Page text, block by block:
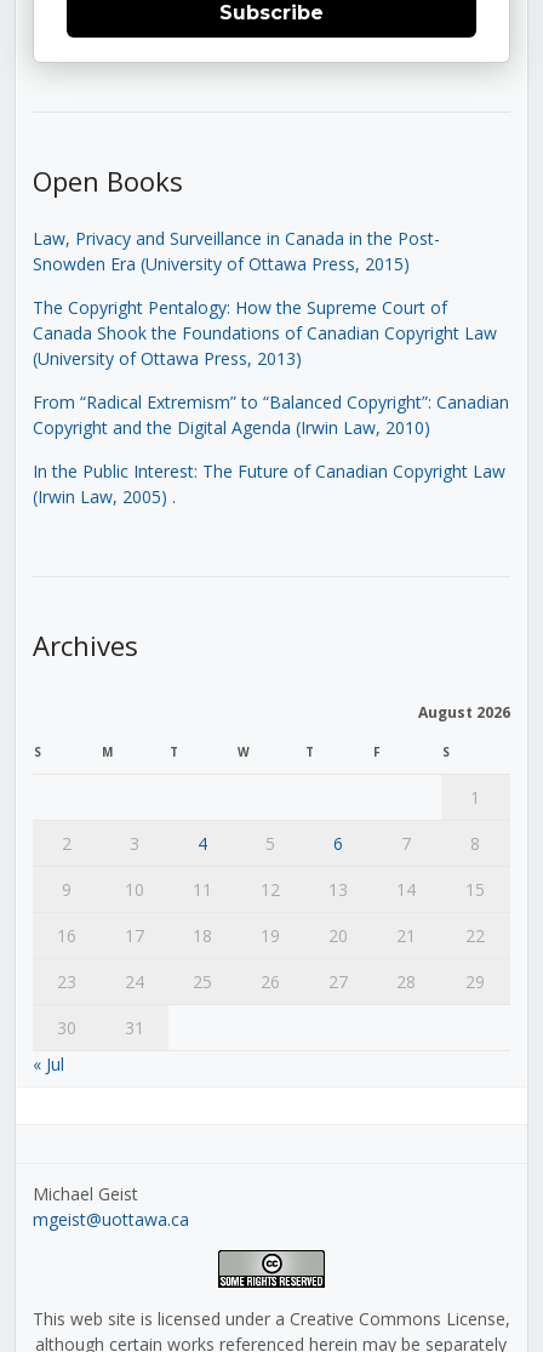
Subscribe
Open Books
Law, Privacy and Surveillance in Canada in the Post-
Snowden Era (University of Ottawa Press, 2015)
The Copyright Pentalogy: How the Supreme Court of
Canada Shook the Foundations of Canadian Copyright Law
(University of Ottawa Press, 2013)
From “Radical Extremism” to “Balanced Copyright”: Canadian
Copyright and the Digital Agenda (Irwin Law, 2010)
In the Public Interest: The Future of Canadian Copyright Law
(Irwin Law, 2005) .
Archives
August 2026
S M T W T F S
1
2
3 4 5 6 7
8
9
10 11 12 13 14
15
16
17 18 19 20 21
22
23
24 25 26 27 28
29
30
31
« Jul
Michael Geist
mgeist@uottawa.ca
This web site is licensed under a Creative Commons License,
although certain works referenced herein may be separately